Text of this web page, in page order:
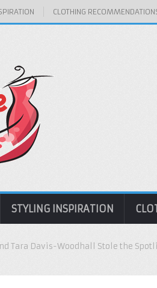
CLOTHING
STYLING INSPIRATION
Tara Davis-Woodhall Stole the